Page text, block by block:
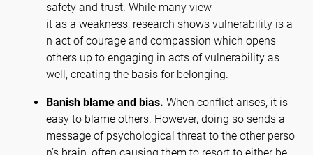
safety and trust. While many view
it as a weakness, research shows vulnerability is a
n act of courage and compassion which opens
others up to engaging in acts of vulnerability as
well, creating the basis for belonging.
Banish blame and bias. When conflict arises, it is
easy to blame others. However, doing so sends a
message of psychological threat to the other perso